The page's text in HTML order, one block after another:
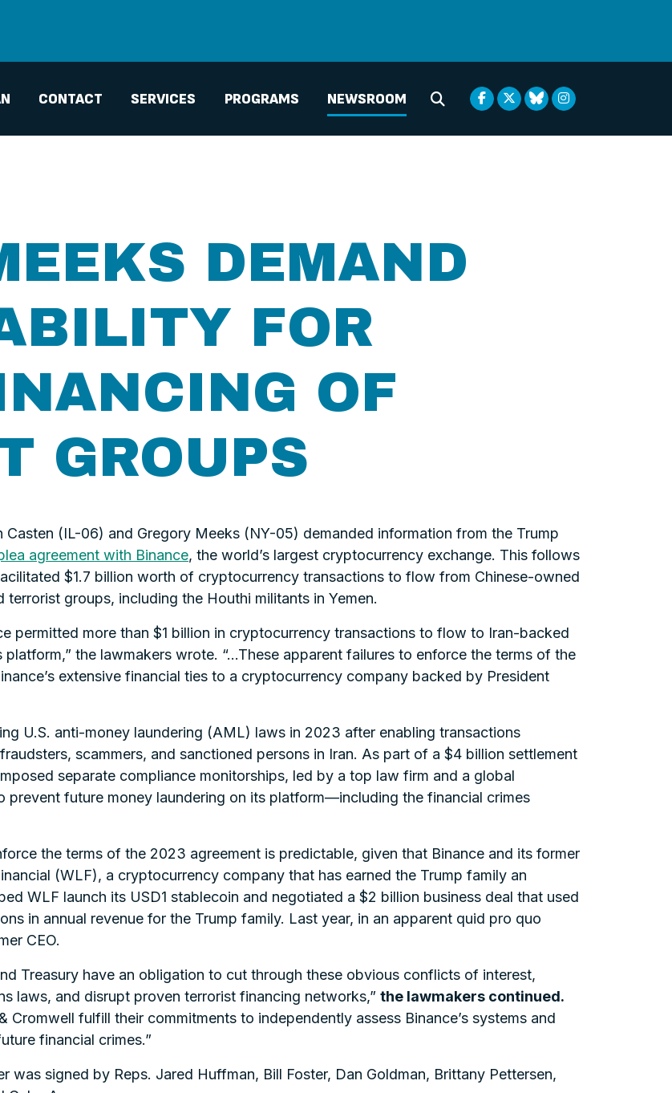
CONTACT SERVICES PROGRAMS
NEWSROOM
DEMAND
FOR
OF
GROUPS
Casten (IL-06) and Gregory Meeks (NY-05) demanded information from the Trump
agreement with Binance, the world’s largest cryptocurrency exchange. This follows
$1.7 billion worth of cryptocurrency transactions to flow from Chinese-owned
groups, including the Houthi militants in Yemen.
permitted more than $1 billion in cryptocurrency transactions to flow to Iran-backed
the lawmakers wrote. “...These apparent failures to enforce the terms of the
extensive financial ties to a cryptocurrency company backed by President
U.S. anti-money laundering (AML) laws in 2023 after enabling transactions
scammers, and sanctioned persons in Iran. As part of a $4 billion settlement
separate compliance monitorships, led by a top law firm and a global
prevent future money laundering on its platform—including the financial crimes
the terms of the 2023 agreement is predictable, given that Binance and its former
(WLF), a cryptocurrency company that has earned the Trump family an
WLF launch its USD1 stablecoin and negotiated a $2 billion business deal that used
in annual revenue for the Trump family. Last year, in an apparent quid pro quo
CEO.
Treasury have an obligation to cut through these obvious conflicts of interest,
laws, and disrupt proven terrorist financing networks,” the lawmakers continued.
Cromwell fulfill their commitments to independently assess Binance’s systems and
financial crimes.”
was signed by Reps. Jared Huffman, Bill Foster, Dan Goldman, Brittany Pettersen,